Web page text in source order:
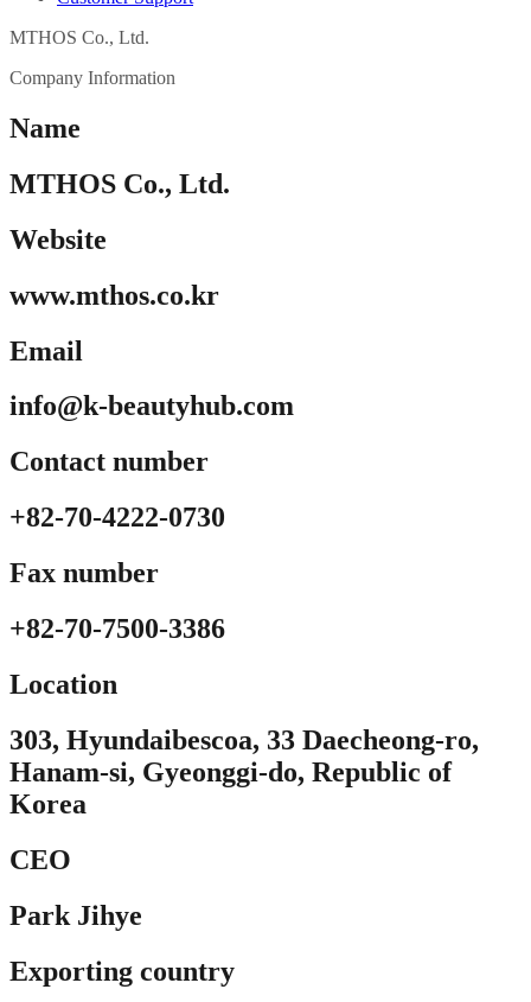
MTHOS Co., Ltd.
Company Information
Name
MTHOS Co., Ltd.
Website
www.mthos.co.kr
Email
info@k-beautyhub.com
Contact number
+82-70-4222-0730
Fax number
+82-70-7500-3386
Location​
303, Hyundaibescoa, 33 Daecheong-ro,
Hanam-si, Gyeonggi-do, Republic of
Korea
CEO
Park Jihye
Exporting country